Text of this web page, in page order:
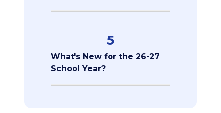
5
What's New for the 26-27
School Year?